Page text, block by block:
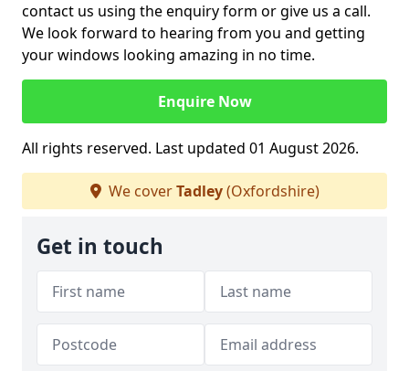
contact us using the enquiry form or give us a call.
We look forward to hearing from you and getting
your windows looking amazing in no time.
Enquire Now
All rights reserved. Last updated 01 August 2026.
We coverTadley(Oxfordshire)
Get in touch